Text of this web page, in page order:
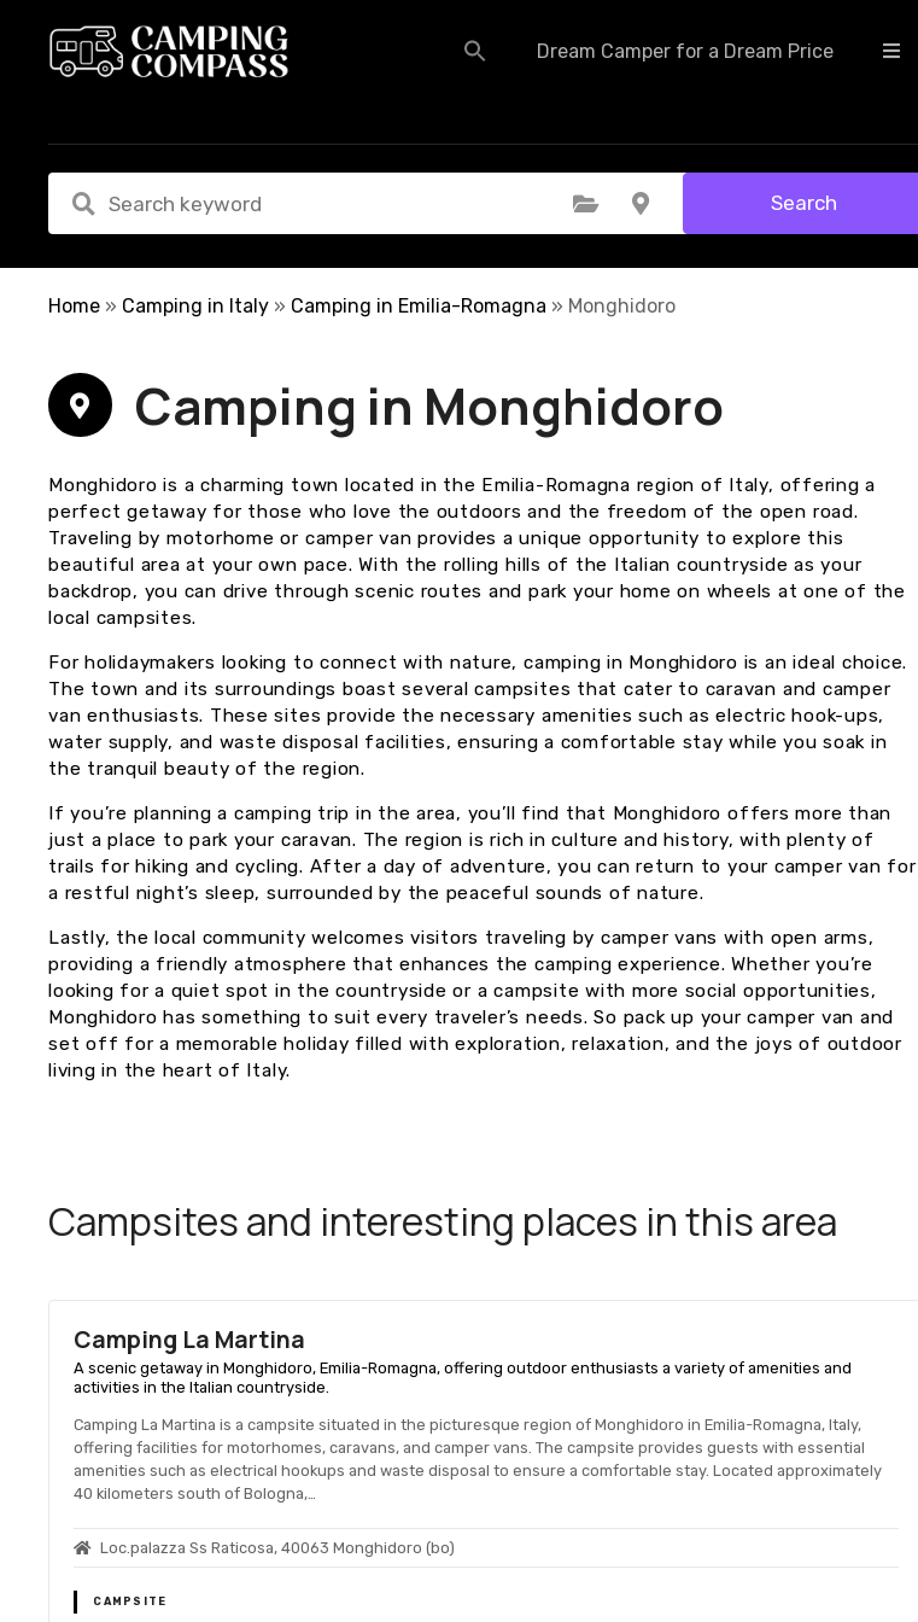
t
Dream Camper for a Dream Price
Select Category Select Location Search
Home » Camping in Italy » Camping in Emilia-Romagna » Monghidoro
Camping in Monghidoro
Monghidoro is a charming town located in the Emilia-Romagna region of Italy, offering a
perfect getaway for those who love the outdoors and the freedom of the open road.
Traveling by motorhome or camper van provides a unique opportunity to explore this
beautiful area at your own pace. With the rolling hills of the Italian countryside as your
backdrop, you can drive through scenic routes and park your home on wheels at one of the
local campsites.
For holidaymakers looking to connect with nature, camping in Monghidoro is an ideal choice.
The town and its surroundings boast several campsites that cater to caravan and camper
van enthusiasts. These sites provide the necessary amenities such as electric hook-ups,
water supply, and waste disposal facilities, ensuring a comfortable stay while you soak in
the tranquil beauty of the region.
If you’re planning a camping trip in the area, you’ll find that Monghidoro offers more than
just a place to park your caravan. The region is rich in culture and history, with plenty of
trails for hiking and cycling. After a day of adventure, you can return to your camper van for
a restful night’s sleep, surrounded by the peaceful sounds of nature.
Lastly, the local community welcomes visitors traveling by camper vans with open arms,
providing a friendly atmosphere that enhances the camping experience. Whether you’re
looking for a quiet spot in the countryside or a campsite with more social opportunities,
Monghidoro has something to suit every traveler’s needs. So pack up your camper van and
set off for a memorable holiday filled with exploration, relaxation, and the joys of outdoor
living in the heart of Italy.
Campsites and interesting places in this area
Camping La Martina
A scenic getaway in Monghidoro, Emilia-Romagna, offering outdoor enthusiasts a variety of amenities and
activities in the Italian countryside.
Camping La Martina is a campsite situated in the picturesque region of Monghidoro in Emilia-Romagna, Italy,
offering facilities for motorhomes, caravans, and camper vans. The campsite provides guests with essential
amenities such as electrical hookups and waste disposal to ensure a comfortable stay. Located approximately
40 kilometers south of Bologna,…
Loc.palazza Ss Raticosa, 40063 Monghidoro (bo)
CAMPSITE